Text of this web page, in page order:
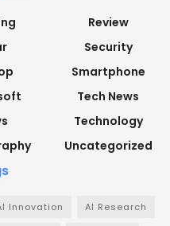
Review
Security
Smartphone
Tech News
Technology
Uncategorized
Innovation AI Research